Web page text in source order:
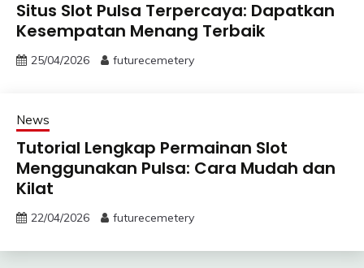
Situs Slot Pulsa Terpercaya: Dapatkan
Kesempatan Menang Terbaik
25/04/2026 futurecemetery
News
Tutorial Lengkap Permainan Slot
Menggunakan Pulsa: Cara Mudah dan
Kilat
22/04/2026 futurecemetery